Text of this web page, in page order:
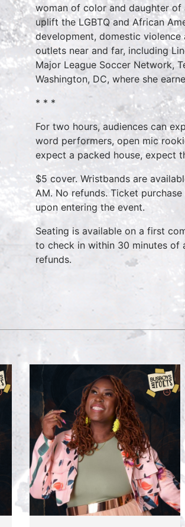
woman of color and daughter of
uplift the LGBTQ and African
development, domestic violence
outlets near and far, including
Major League Soccer Network,
Washington, DC, where she
* * *
For two hours, audiences can
word performers, open mic
expect a packed house, expect
$5 cover. Wristbands are
AM. No refunds. Ticket
upon entering the event.
Seating is available on a first
to check in within 30 minutes of
refunds.